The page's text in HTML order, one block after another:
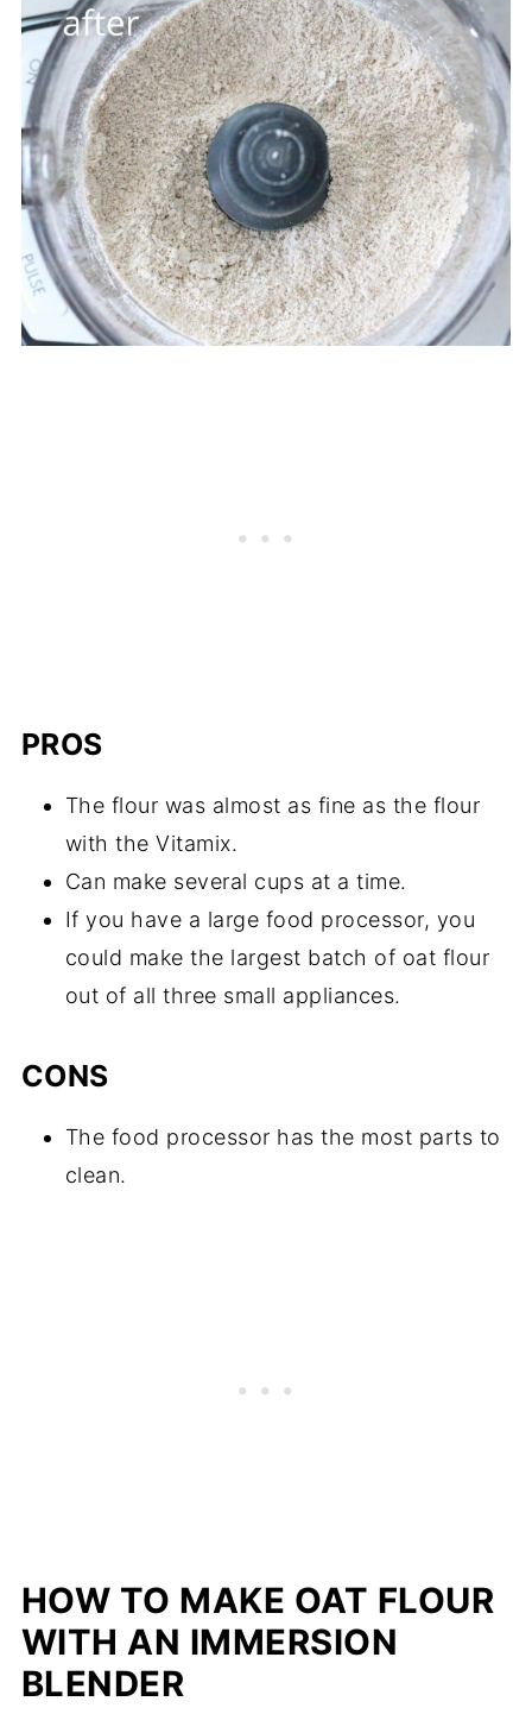
PROS
The flour was almost as fine as the flour
with the Vitamix.
Can make several cups at a time.
If you have a large food processor, you
could make the largest batch of oat flour
out of all three small appliances.
CONS
The food processor has the most parts to
clean.
HOW TO MAKE OAT FLOUR
WITH AN IMMERSION
BLENDER